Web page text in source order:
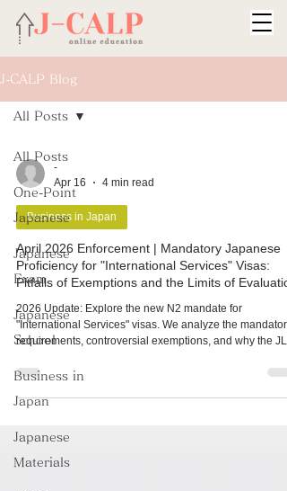
J-CALP Blog
All Posts
One-Point
Japanese
Japanese
Exam
Japanese
School
Business in
Japan
Japanese
Materials
All Posts
-
Apr 16
4 min read
Business in Japan
April 2026 Enforcement | Mandatory Japanese
Proficiency for "International Services" Visas:
Pitfalls of Exemptions and the Limits of
2026 Update: Explore the new N2 mandate for
"International Services" visas. We analyze the mandatory
requirements, controversial exemptions, and why the
needed for global talent in Japan.